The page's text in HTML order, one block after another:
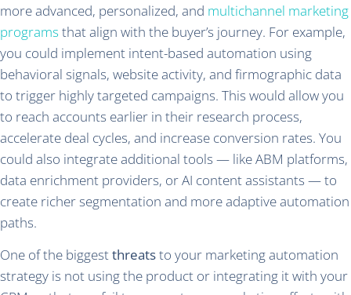
more advanced, personalized, and multichannel marketing
programsthat align with the buyer’s journey. For example,
you could implement intent-based automation using
behavioral signals, website activity, and firmographic data
to trigger highly targeted campaigns. This would allow you
to reach accounts earlier in their research process,
accelerate deal cycles, and increase conversion rates. You
could also integrate additional tools — like ABM platforms,
data enrichment providers, or AI content assistants — to
create richer segmentation and more adaptive automation
paths.
One of the biggestthreatsto your marketing automation
strategy is not using the product or integrating it with your